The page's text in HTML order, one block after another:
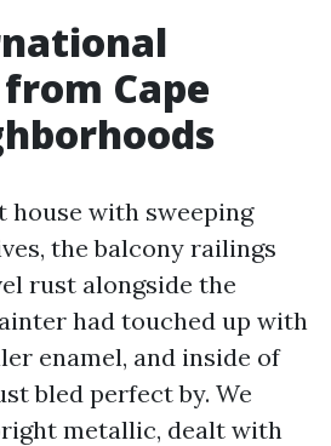
Cape
house with sweeping
the balcony railings
rust alongside the
had touched up with
enamel, and inside of
bled perfect by. We
metallic, dealt with